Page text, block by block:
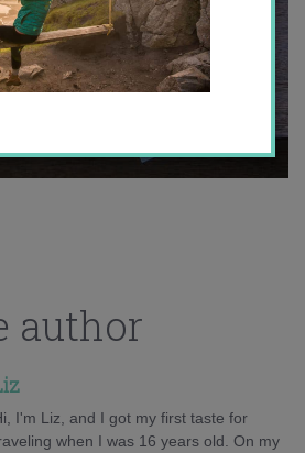
author
I'm Liz, and I got my first taste for
when I was 16 years old. On my